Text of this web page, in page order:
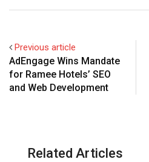
Previous article
AdEngage Wins Mandate
for Ramee Hotels’ SEO
and Web Development
Related Articles